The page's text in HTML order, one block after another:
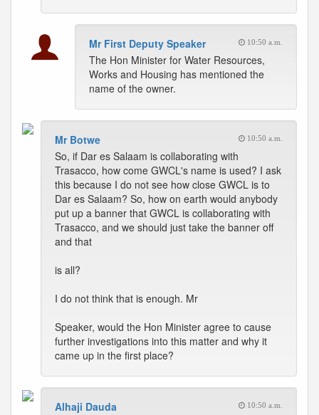
Mr First Deputy Speaker 10:50 a.m.
The Hon Minister for Water Resources,
Works and Housing has mentioned the
name of the owner.
Mr Botwe 10:50 a.m.
So, if Dar es Salaam is collaborating with
Trasacco, how come GWCL's name is used? I ask
this because I do not see how close GWCL is to
Dar es Salaam? So, how on earth would anybody
put up a banner that GWCL is collaborating with
Trasacco, and we should just take the banner off
and that
is all?
I do not think that is enough. Mr
Speaker, would the Hon Minister agree to cause
further investigations into this matter and why it
came up in the first place?
Alhaji Dauda 10:50 a.m.